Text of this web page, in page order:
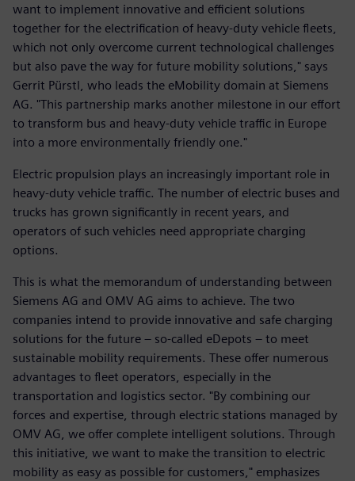
want to implement innovative and efficient solutions
together for the electrification of heavy-duty vehicle fleets,
which not only overcome current technological challenges
but also pave the way for future mobility solutions," says
Gerrit Pürstl, who leads the eMobility domain at Siemens
AG. "This partnership marks another milestone in our effort
to transform bus and heavy-duty vehicle traffic in Europe
into a more environmentally friendly one."
Electric propulsion plays an increasingly important role in
heavy-duty vehicle traffic. The number of electric buses and
trucks has grown significantly in recent years, and
operators of such vehicles need appropriate charging
options.
This is what the memorandum of understanding between
Siemens AG and OMV AG aims to achieve. The two
companies intend to provide innovative and safe charging
solutions for the future – so-called eDepots – to meet
sustainable mobility requirements. These offer numerous
advantages to fleet operators, especially in the
transportation and logistics sector. "By combining our
forces and expertise, through electric stations managed by
OMV AG, we offer complete intelligent solutions. Through
this initiative, we want to make the transition to electric
mobility as easy as possible for customers," emphasizes